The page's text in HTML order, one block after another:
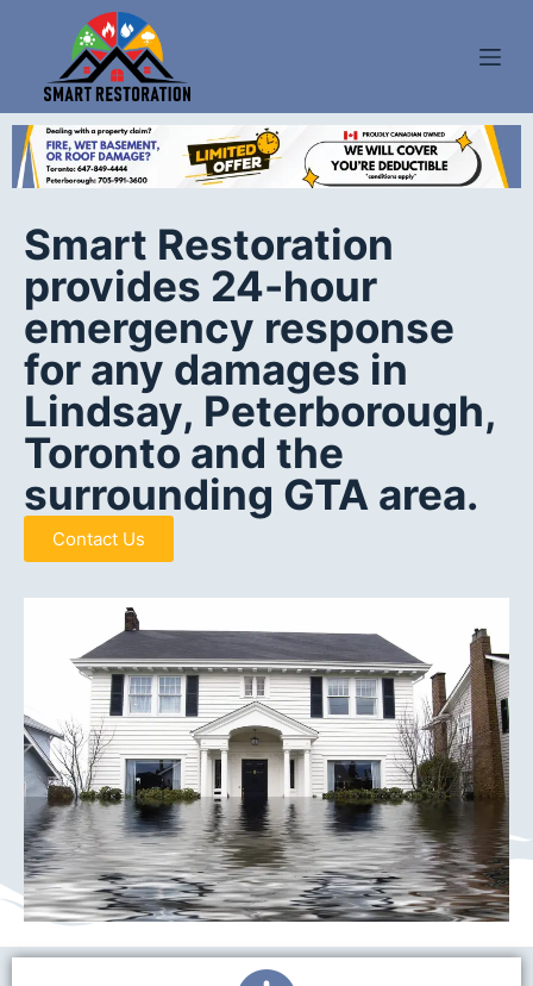
p
t
o
o
n
t
e
n
t
Smart Restoration
provides 24-hour
emergency response
for any damages in
Lindsay, Peterborough,
Toronto and the
surrounding GTA area.
Contact Us